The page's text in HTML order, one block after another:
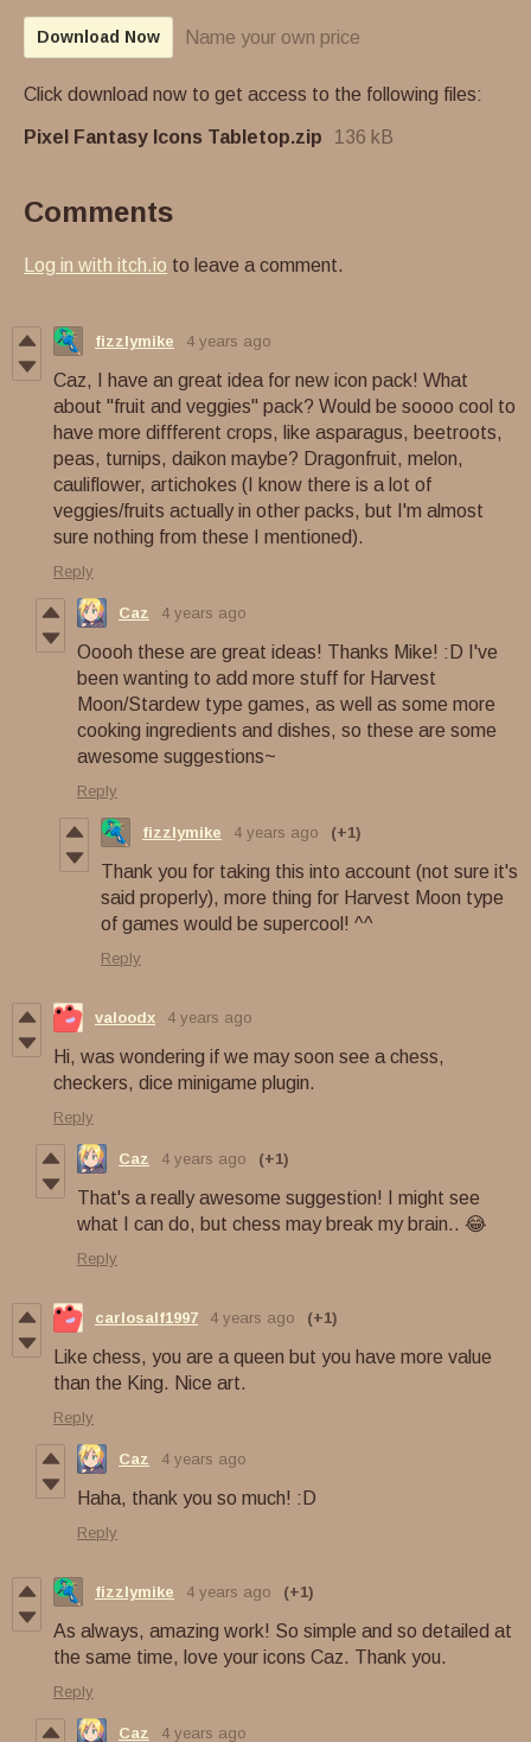
Download Now Name your own price
Click download now to get access to the following files:
Pixel Fantasy Icons Tabletop.zip 136 kB
Comments
Log in with itch.io to leave a comment.
fizzlymike 4 years ago
Caz, I have an great idea for new icon pack! What
about "fruit and veggies" pack? Would be soooo cool to
have more diffferent crops, like asparagus, beetroots,
peas, turnips, daikon maybe? Dragonfruit, melon,
cauliflower, artichokes (I know there is a lot of
veggies/fruits actually in other packs, but I'm almost
sure nothing from these I mentioned).
Reply
Caz 4 years ago
Ooooh these are great ideas! Thanks Mike! :D I've
been wanting to add more stuff for Harvest
Moon/Stardew type games, as well as some more
cooking ingredients and dishes, so these are some
awesome suggestions~
Reply
fizzlymike 4 years ago (+1)
Thank you for taking this into account (not sure it's
said properly), more thing for Harvest Moon type
of games would be supercool! ^^
Reply
valoodx 4 years ago
Hi, was wondering if we may soon see a chess,
checkers, dice minigame plugin.
Reply
Caz 4 years ago (+1)
That's a really awesome suggestion! I might see
what I can do, but chess may break my brain.. 😂
Reply
carlosalf1997 4 years ago (+1)
Like chess, you are a queen but you have more value
than the King. Nice art.
Reply
Caz 4 years ago
Haha, thank you so much! :D
Reply
fizzlymike 4 years ago (+1)
As always, amazing work! So simple and so detailed at
the same time, love your icons Caz. Thank you.
Reply
Caz 4 years ago